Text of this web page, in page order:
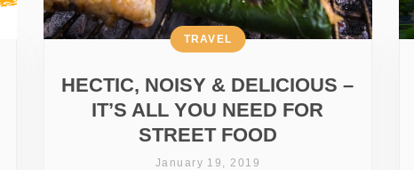
HECTIC, NOISY & DELICIOUS –
IT’S ALL YOU NEED FOR
STREET FOOD
TRAVEL
January 19, 2019